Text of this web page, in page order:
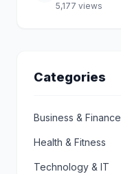
5,177 views
Categories
Business & Finance
Health & Fitness
Technology & IT